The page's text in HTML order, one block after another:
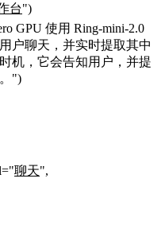
台")
GPU 使用 Ring-mini-2.0
户聊天，并实时提取其中
机，它会告知用户，并提
")
聊天",